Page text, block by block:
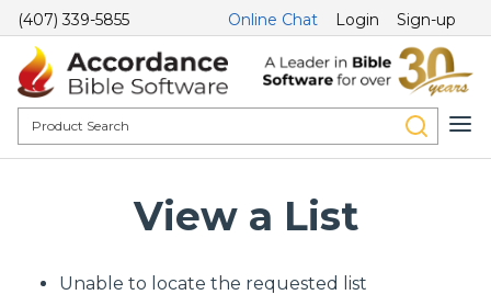
(407) 339-5855 Online Chat Login Sign-up
View a List
Unable to locate the requested list